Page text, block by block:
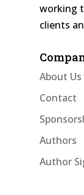
working
clients
About Us
Contact
Authors
Author